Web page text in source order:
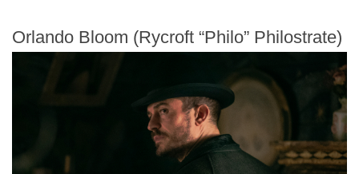
Orlando Bloom (Rycroft “Philo” Philostrate)